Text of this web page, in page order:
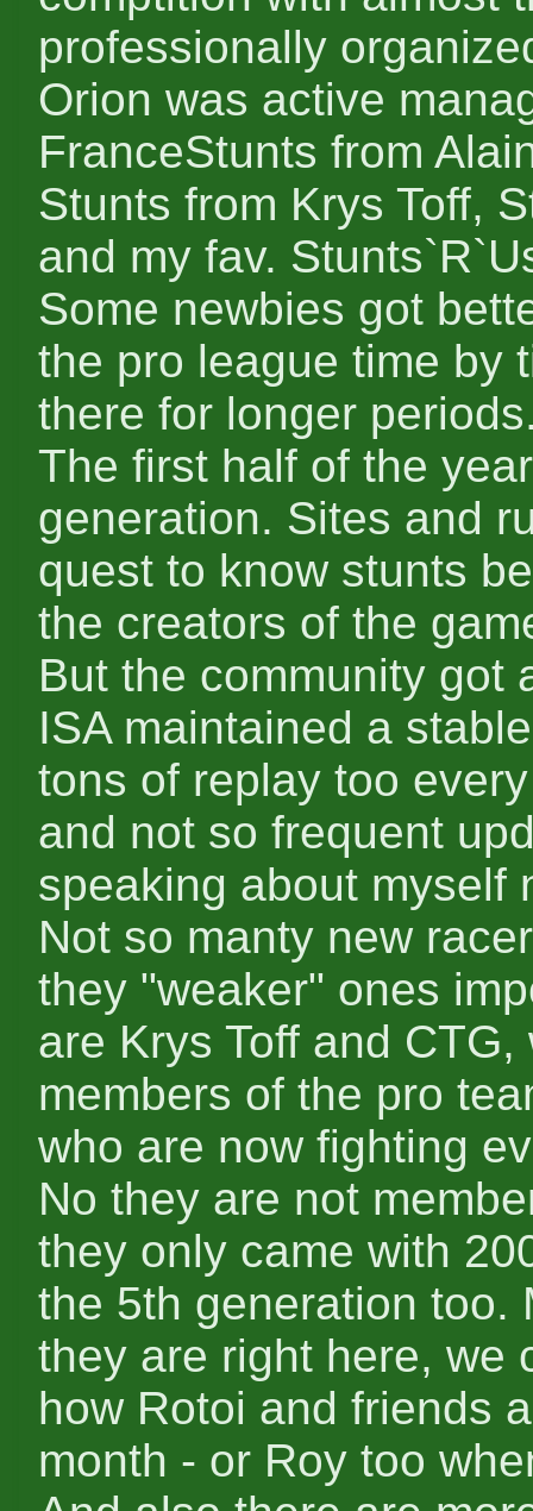
professionally
Orion was active
FranceStunts from
Stunts from Krys Toff,
and my fav.
Some newbies got
the pro league time by
there for longer
The first half of the
generation. Sites and
quest to know stunts
the creators of the
But the community got
ISA maintained a
tons of replay too
and not so frequent
speaking about myself
Not so manty new
they "weaker" ones
are Krys Toff and
members of the pro
who are now fighting
No they are not
they only came with
the 5th generation too.
they are right here, we
how Rotoi and friends
month - or Roy too